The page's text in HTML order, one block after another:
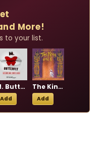
More!
to your list.
M. Butterfly
Add
The King and I
Add